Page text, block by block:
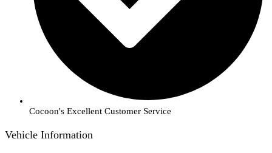
Cocoon's Excellent Customer Service
Vehicle Information